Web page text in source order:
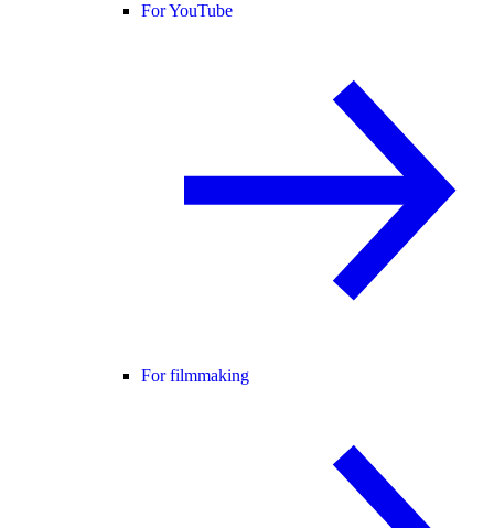
For YouTube
For filmmaking